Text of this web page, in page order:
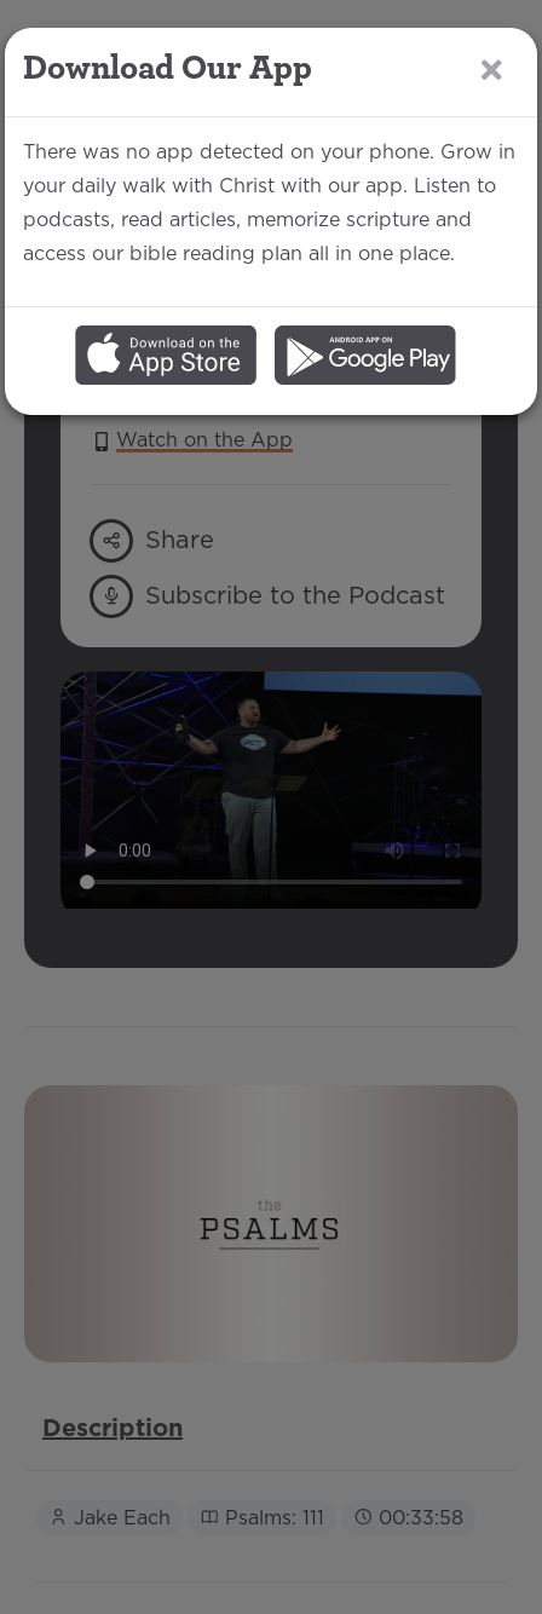
LOG IN
Psalm 111
SERIES: PSALMS 2018
Watch on the App
Share
Subscribe to the Podcast
Description
Jake Each Psalms: 111 00:33:58
Download Our App
There was no app detected on your phone. Grow in
your daily walk with Christ with our app. Listen to
podcasts, read articles, memorize scripture and
access our bible reading plan all in one place.